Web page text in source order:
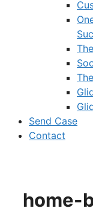
Send Case
Contact
home-